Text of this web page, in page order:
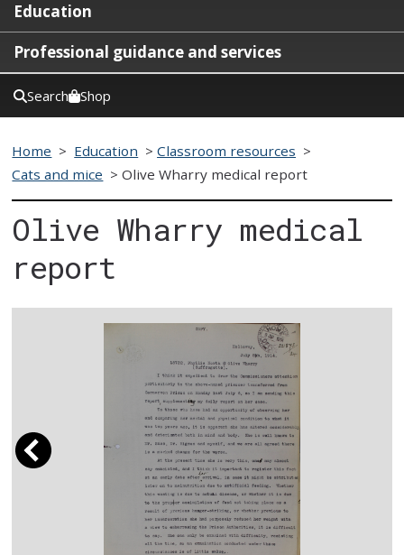
Education
Professional guidance and services
Search Shop
Home > Education >Classroom resources >
Cats and mice >Olive Wharry medical report
Olive Wharry medical
report